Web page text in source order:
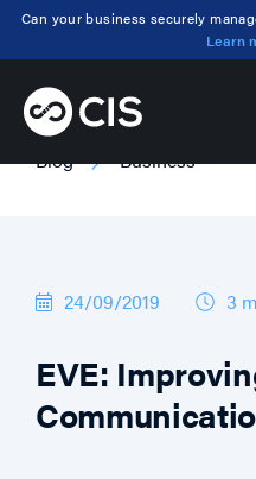
Can your business securely
Learn
Blog Business
24/09/2019 3
EVE: